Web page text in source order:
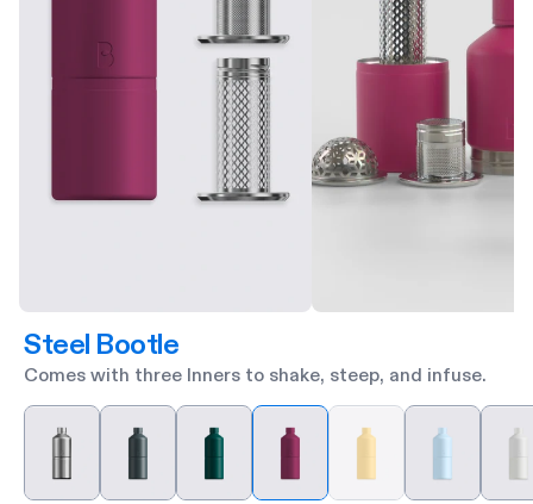
Steel Bootle
Comes with three Inners to shake, steep, and infuse.